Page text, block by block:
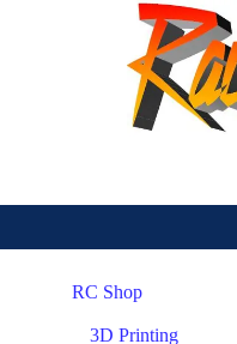
RC Shop
3D Printing